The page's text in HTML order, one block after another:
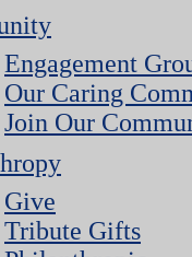
Engagement
Our Caring
Join Our
Give
Tribute Gifts